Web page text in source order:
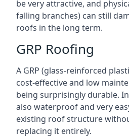
be very attractive, and
falling branches) can still
roofs in the long term.
GRP Roofing
A GRP (glass-reinforced
cost-effective and low
being surprisingly durable. In
also waterproof and very
existing roof structure
replacing it entirely.